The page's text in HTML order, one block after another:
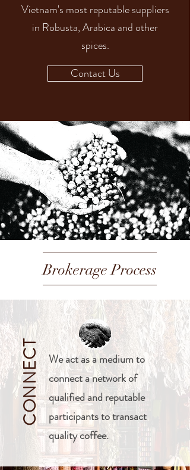
Vietnam's most reputable suppliers
in Robusta, Arabica and other
spices.
Contact Us
Brokerage Process
CONNECT We act as a medium to
connect a network of
qualified and reputable
participants to transact
quality coffee.